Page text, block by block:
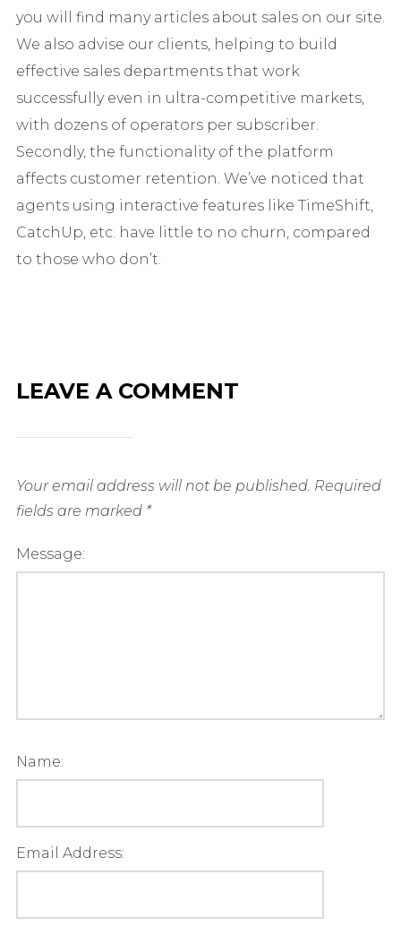
you will find many articles about sales on our site.
We also advise our clients, helping to build
effective sales departments that work
successfully even in ultra-competitive markets,
with dozens of operators per subscriber.
Secondly, the functionality of the platform
affects customer retention. We’ve noticed that
agents using interactive features like TimeShift,
CatchUp, etc. have little to no churn, compared
to those who don’t.
LEAVE A COMMENT
Your email address will not be published. Required
fields are marked *
Message:
Name:
Email Address: